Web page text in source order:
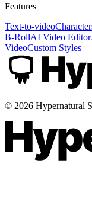
Features
Text-to-video
B-RollAI Video Editor
VideoCustom Styles
© 2026 Hypernatural